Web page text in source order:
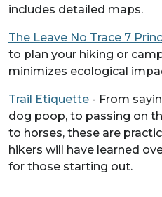
includes detailed maps.
The Leave No Trace 7
to plan your hiking or
minimizes ecological
Trail Etiquette - From
dog poop, to passing on
to horses, these are
hikers will have learned
for those starting out.